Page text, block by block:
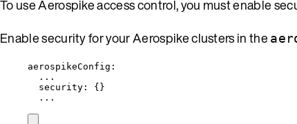
To use Aerospike access control, you must enable
Enable security for your Aerospike clusters in the
aerospikeConfig :
...
security : {}
...